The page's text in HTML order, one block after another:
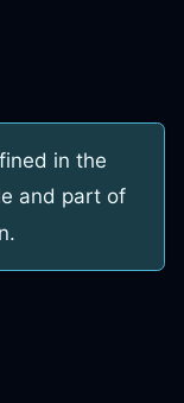
in the
and part of